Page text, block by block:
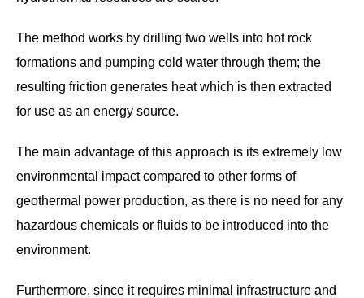
The method works by drilling two wells into hot rock
formations and pumping cold water through them; the
resulting friction generates heat which is then extracted
for use as an energy source.
The main advantage of this approach is its extremely low
environmental impact compared to other forms of
geothermal power production, as there is no need for any
hazardous chemicals or fluids to be introduced into the
environment.
Furthermore, since it requires minimal infrastructure and